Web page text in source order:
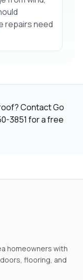
repairs need
Contact Go
3851 for a free
homeowners with
flooring, and